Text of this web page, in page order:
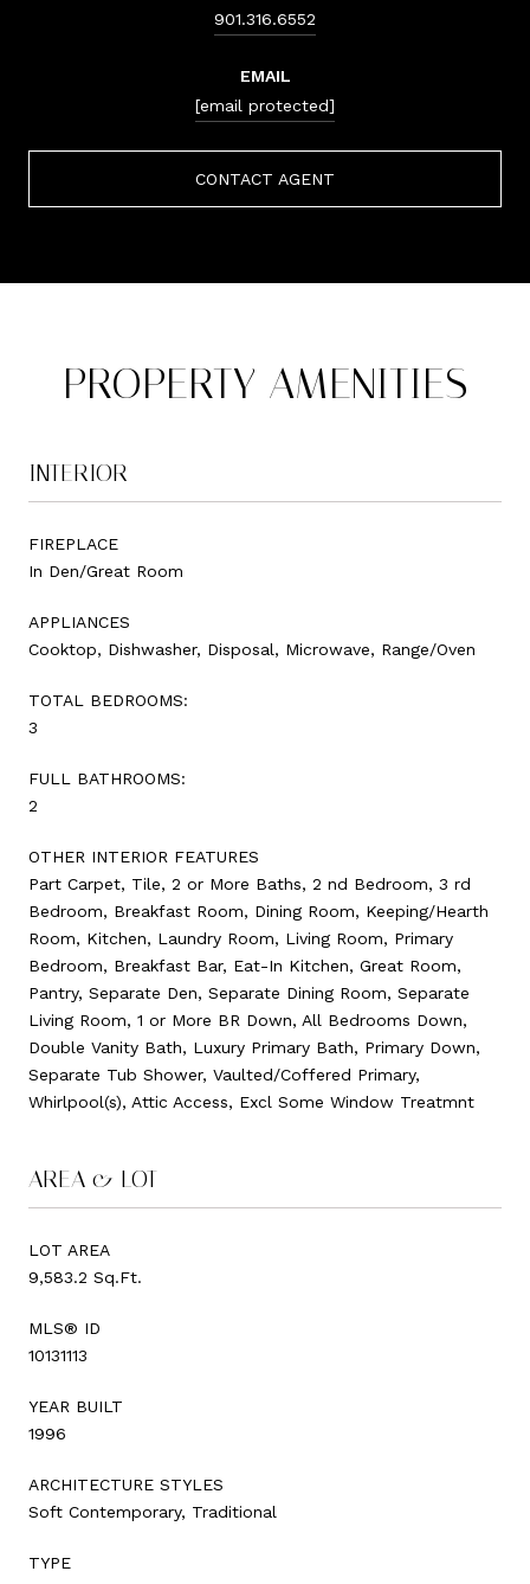
901.316.6552
EMAIL
[email protected]
CONTACT AGENT
PROPERTY AMENITIES
INTERIOR
FIREPLACE
In Den/Great Room
APPLIANCES
Cooktop, Dishwasher, Disposal, Microwave, Range/Oven
TOTAL BEDROOMS:
3
FULL BATHROOMS:
2
OTHER INTERIOR FEATURES
Part Carpet, Tile, 2 or More Baths, 2 nd Bedroom, 3 rd
Bedroom, Breakfast Room, Dining Room, Keeping/Hearth
Room, Kitchen, Laundry Room, Living Room, Primary
Bedroom, Breakfast Bar, Eat-In Kitchen, Great Room,
Pantry, Separate Den, Separate Dining Room, Separate
Living Room, 1 or More BR Down, All Bedrooms Down,
Double Vanity Bath, Luxury Primary Bath, Primary Down,
Separate Tub Shower, Vaulted/Coffered Primary,
Whirlpool(s), Attic Access, Excl Some Window Treatmnt
AREA & LOT
LOT AREA
9,583.2 Sq.Ft.
MLS® ID
10131113
YEAR BUILT
1996
ARCHITECTURE STYLES
Soft Contemporary, Traditional
TYPE